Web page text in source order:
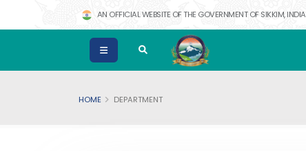
AN OFFICIAL WEBSITE OF THE GOVERNMENT OF SIKKIM, INDIA
HOME DEPARTMENT